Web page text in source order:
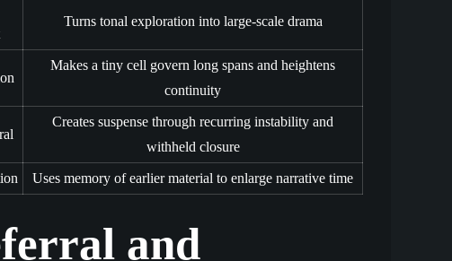
Turns tonal exploration into large-scale drama
Makes a tiny cell govern long spans and heightens
continuity
Creates suspense through recurring instability and
withheld closure
Uses memory of earlier material to enlarge narrative time
and